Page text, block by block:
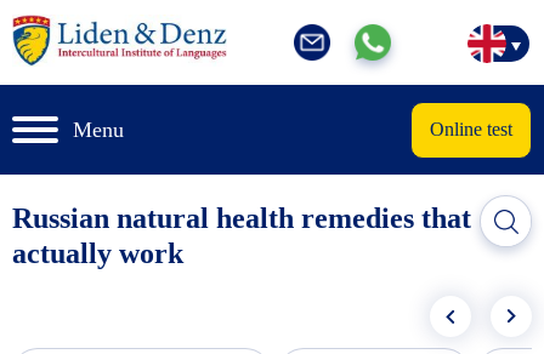
Menu Online test
Russian natural health remedies that
actually work